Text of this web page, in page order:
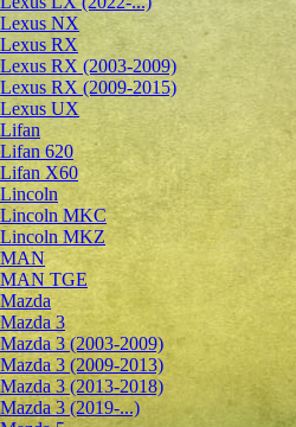
Lexus NX
Lexus RX
Lexus RX (2003-2009)
Lexus RX (2009-2015)
Lexus UX
Lifan
Lifan 620
Lifan X60
Lincoln
Lincoln MKC
Lincoln MKZ
MAN
MAN TGE
Mazda
Mazda 3
Mazda 3 (2003-2009)
Mazda 3 (2009-2013)
Mazda 3 (2013-2018)
Mazda 3 (2019-...)